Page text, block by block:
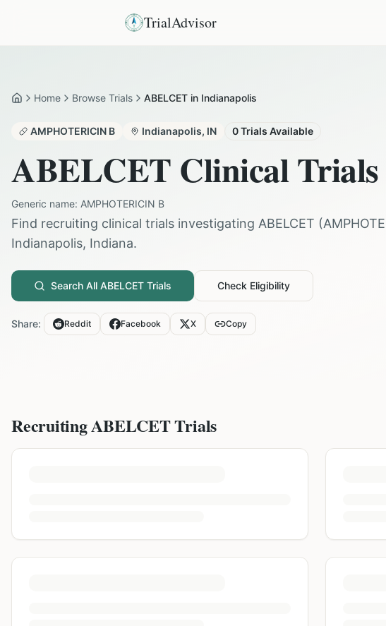
TrialAdvisor
HomeHome Browse Trials ABELCET in Indianapolis
AMPHOTERICIN B Indianapolis, IN 0Trials Available
ABELCET Clinical
Generic name: AMPHOTERICIN B
Find recruiting clinical trials investigating ABELCET (
Indianapolis, Indiana.
Search All ABELCET Trials Check Eligibility
Share: Reddit Facebook X Copy
RecruitingABELCETTrials